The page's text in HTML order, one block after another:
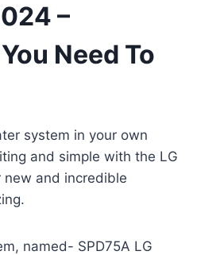
–
Need To
system in your own
and simple with the LG
new and incredible
named- SPD75A LG